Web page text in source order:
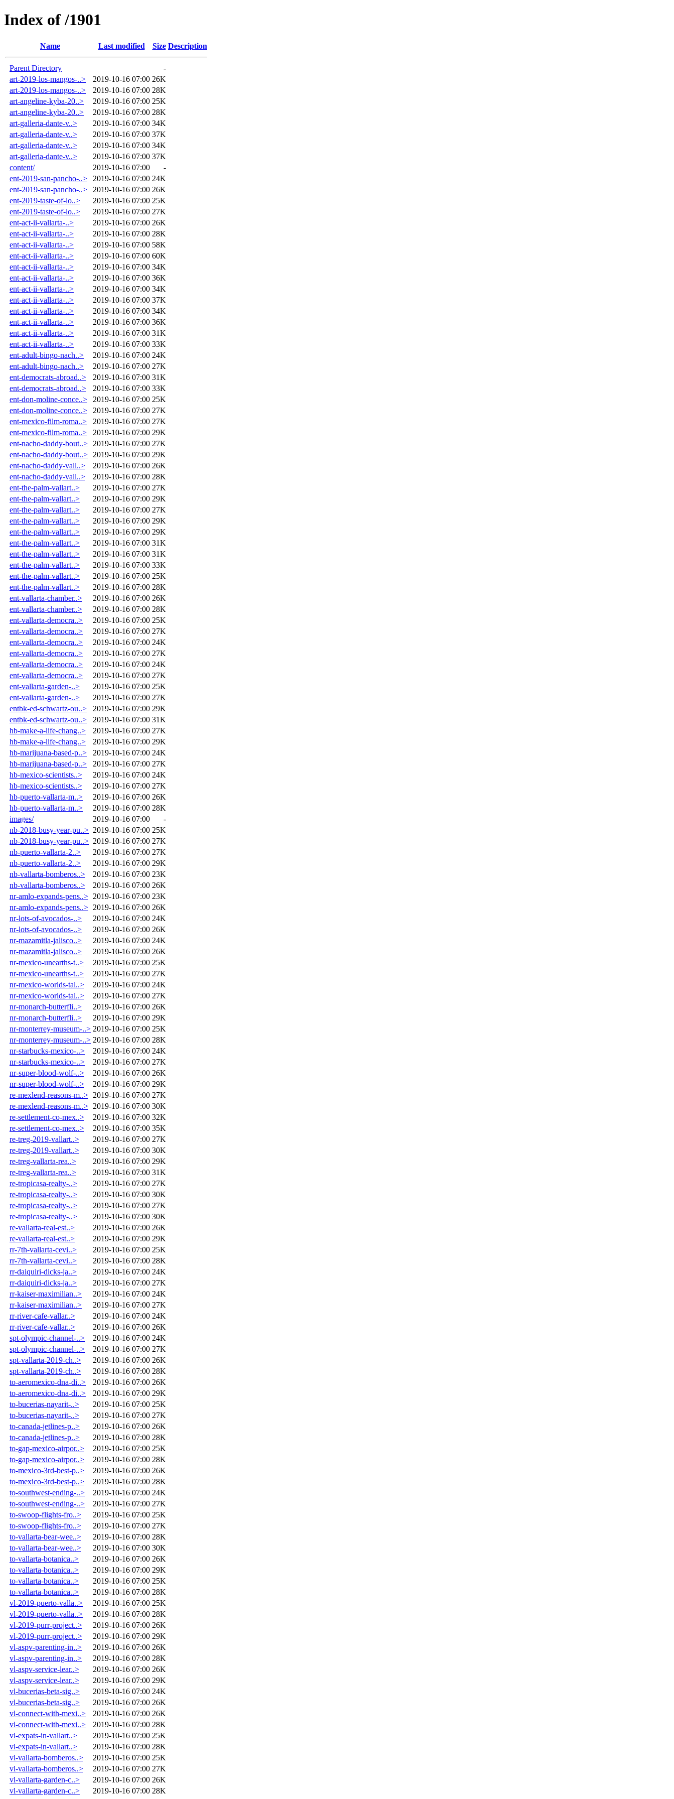
Index of /1901
Name Last modified Size Description
Parent Directory
-
art-2019-los-mangos-..>
2019-10-16 07:00 26K
art-2019-los-mangos-..>
2019-10-16 07:00 28K
art-angeline-kyba-20..>
2019-10-16 07:00 25K
art-angeline-kyba-20..>
2019-10-16 07:00 28K
art-galleria-dante-v..>
2019-10-16 07:00 34K
art-galleria-dante-v..>
2019-10-16 07:00 37K
art-galleria-dante-v..>
2019-10-16 07:00 34K
art-galleria-dante-v..>
2019-10-16 07:00 37K
content/
2019-10-16 07:00
-
ent-2019-san-pancho-..>
2019-10-16 07:00 24K
ent-2019-san-pancho-..>
2019-10-16 07:00 26K
ent-2019-taste-of-lo..>
2019-10-16 07:00 25K
ent-2019-taste-of-lo..>
2019-10-16 07:00 27K
ent-act-ii-vallarta-..>
2019-10-16 07:00 26K
ent-act-ii-vallarta-..>
2019-10-16 07:00 28K
ent-act-ii-vallarta-..>
2019-10-16 07:00 58K
ent-act-ii-vallarta-..>
2019-10-16 07:00 60K
ent-act-ii-vallarta-..>
2019-10-16 07:00 34K
ent-act-ii-vallarta-..>
2019-10-16 07:00 36K
ent-act-ii-vallarta-..>
2019-10-16 07:00 34K
ent-act-ii-vallarta-..>
2019-10-16 07:00 37K
ent-act-ii-vallarta-..>
2019-10-16 07:00 34K
ent-act-ii-vallarta-..>
2019-10-16 07:00 36K
ent-act-ii-vallarta-..>
2019-10-16 07:00 31K
ent-act-ii-vallarta-..>
2019-10-16 07:00 33K
ent-adult-bingo-nach..>
2019-10-16 07:00 24K
ent-adult-bingo-nach..>
2019-10-16 07:00 27K
ent-democrats-abroad..>
2019-10-16 07:00 31K
ent-democrats-abroad..>
2019-10-16 07:00 33K
ent-don-moline-conce..>
2019-10-16 07:00 25K
ent-don-moline-conce..>
2019-10-16 07:00 27K
ent-mexico-film-roma..>
2019-10-16 07:00 27K
ent-mexico-film-roma..>
2019-10-16 07:00 29K
ent-nacho-daddy-bout..>
2019-10-16 07:00 27K
ent-nacho-daddy-bout..>
2019-10-16 07:00 29K
ent-nacho-daddy-vall..>
2019-10-16 07:00 26K
ent-nacho-daddy-vall..>
2019-10-16 07:00 28K
ent-the-palm-vallart..>
2019-10-16 07:00 27K
ent-the-palm-vallart..>
2019-10-16 07:00 29K
ent-the-palm-vallart..>
2019-10-16 07:00 27K
ent-the-palm-vallart..>
2019-10-16 07:00 29K
ent-the-palm-vallart..>
2019-10-16 07:00 29K
ent-the-palm-vallart..>
2019-10-16 07:00 31K
ent-the-palm-vallart..>
2019-10-16 07:00 31K
ent-the-palm-vallart..>
2019-10-16 07:00 33K
ent-the-palm-vallart..>
2019-10-16 07:00 25K
ent-the-palm-vallart..>
2019-10-16 07:00 28K
ent-vallarta-chamber..>
2019-10-16 07:00 26K
ent-vallarta-chamber..>
2019-10-16 07:00 28K
ent-vallarta-democra..>
2019-10-16 07:00 25K
ent-vallarta-democra..>
2019-10-16 07:00 27K
ent-vallarta-democra..>
2019-10-16 07:00 24K
ent-vallarta-democra..>
2019-10-16 07:00 27K
ent-vallarta-democra..>
2019-10-16 07:00 24K
ent-vallarta-democra..>
2019-10-16 07:00 27K
ent-vallarta-garden-..>
2019-10-16 07:00 25K
ent-vallarta-garden-..>
2019-10-16 07:00 27K
entbk-ed-schwartz-ou..>
2019-10-16 07:00 29K
entbk-ed-schwartz-ou..>
2019-10-16 07:00 31K
hb-make-a-life-chang..>
2019-10-16 07:00 27K
hb-make-a-life-chang..>
2019-10-16 07:00 29K
hb-marijuana-based-p..>
2019-10-16 07:00 24K
hb-marijuana-based-p..>
2019-10-16 07:00 27K
hb-mexico-scientists..>
2019-10-16 07:00 24K
hb-mexico-scientists..>
2019-10-16 07:00 27K
hb-puerto-vallarta-m..>
2019-10-16 07:00 26K
hb-puerto-vallarta-m..>
2019-10-16 07:00 28K
images/
2019-10-16 07:00
-
nb-2018-busy-year-pu..> 2019-10-16 07:00 25K
nb-2018-busy-year-pu..> 2019-10-16 07:00 27K
nb-puerto-vallarta-2..>
2019-10-16 07:00 27K
nb-puerto-vallarta-2..>
2019-10-16 07:00 29K
nb-vallarta-bomberos..>
2019-10-16 07:00 23K
nb-vallarta-bomberos..>
2019-10-16 07:00 26K
nr-amlo-expands-pens..> 2019-10-16 07:00 23K
nr-amlo-expands-pens..> 2019-10-16 07:00 26K
nr-lots-of-avocados-..>
2019-10-16 07:00 24K
nr-lots-of-avocados-..>
2019-10-16 07:00 26K
nr-mazamitla-jalisco..>
2019-10-16 07:00 24K
nr-mazamitla-jalisco..>
2019-10-16 07:00 26K
nr-mexico-unearths-t..>
2019-10-16 07:00 25K
nr-mexico-unearths-t..>
2019-10-16 07:00 27K
nr-mexico-worlds-tal..>
2019-10-16 07:00 24K
nr-mexico-worlds-tal..>
2019-10-16 07:00 27K
nr-monarch-butterfli..>
2019-10-16 07:00 26K
nr-monarch-butterfli..>
2019-10-16 07:00 29K
nr-monterrey-museum-..> 2019-10-16 07:00 25K
nr-monterrey-museum-..> 2019-10-16 07:00 28K
nr-starbucks-mexico-..>
2019-10-16 07:00 24K
nr-starbucks-mexico-..>
2019-10-16 07:00 27K
nr-super-blood-wolf-..>
2019-10-16 07:00 26K
nr-super-blood-wolf-..>
2019-10-16 07:00 29K
re-mexlend-reasons-m..> 2019-10-16 07:00 27K
re-mexlend-reasons-m..> 2019-10-16 07:00 30K
re-settlement-co-mex..>
2019-10-16 07:00 32K
re-settlement-co-mex..>
2019-10-16 07:00 35K
re-treg-2019-vallart..>
2019-10-16 07:00 27K
re-treg-2019-vallart..>
2019-10-16 07:00 30K
re-treg-vallarta-rea..>
2019-10-16 07:00 29K
re-treg-vallarta-rea..>
2019-10-16 07:00 31K
re-tropicasa-realty-..>
2019-10-16 07:00 27K
re-tropicasa-realty-..>
2019-10-16 07:00 30K
re-tropicasa-realty-..>
2019-10-16 07:00 27K
re-tropicasa-realty-..>
2019-10-16 07:00 30K
re-vallarta-real-est..>
2019-10-16 07:00 26K
re-vallarta-real-est..>
2019-10-16 07:00 29K
rr-7th-vallarta-cevi..>
2019-10-16 07:00 25K
rr-7th-vallarta-cevi..>
2019-10-16 07:00 28K
rr-daiquiri-dicks-ja..>
2019-10-16 07:00 24K
rr-daiquiri-dicks-ja..>
2019-10-16 07:00 27K
rr-kaiser-maximilian..>
2019-10-16 07:00 24K
rr-kaiser-maximilian..>
2019-10-16 07:00 27K
rr-river-cafe-vallar..>
2019-10-16 07:00 24K
rr-river-cafe-vallar..>
2019-10-16 07:00 26K
spt-olympic-channel-..>
2019-10-16 07:00 24K
spt-olympic-channel-..>
2019-10-16 07:00 27K
spt-vallarta-2019-ch..>
2019-10-16 07:00 26K
spt-vallarta-2019-ch..>
2019-10-16 07:00 28K
to-aeromexico-dna-di..>
2019-10-16 07:00 26K
to-aeromexico-dna-di..>
2019-10-16 07:00 29K
to-bucerias-nayarit-..>
2019-10-16 07:00 25K
to-bucerias-nayarit-..>
2019-10-16 07:00 27K
to-canada-jetlines-p..>
2019-10-16 07:00 26K
to-canada-jetlines-p..>
2019-10-16 07:00 28K
to-gap-mexico-airpor..>
2019-10-16 07:00 25K
to-gap-mexico-airpor..>
2019-10-16 07:00 28K
to-mexico-3rd-best-p..>
2019-10-16 07:00 26K
to-mexico-3rd-best-p..>
2019-10-16 07:00 28K
to-southwest-ending-..>
2019-10-16 07:00 24K
to-southwest-ending-..>
2019-10-16 07:00 27K
to-swoop-flights-fro..>
2019-10-16 07:00 25K
to-swoop-flights-fro..>
2019-10-16 07:00 27K
to-vallarta-bear-wee..>
2019-10-16 07:00 28K
to-vallarta-bear-wee..>
2019-10-16 07:00 30K
to-vallarta-botanica..>
2019-10-16 07:00 26K
to-vallarta-botanica..>
2019-10-16 07:00 29K
to-vallarta-botanica..>
2019-10-16 07:00 25K
to-vallarta-botanica..>
2019-10-16 07:00 28K
vl-2019-puerto-valla..>
2019-10-16 07:00 25K
vl-2019-puerto-valla..>
2019-10-16 07:00 28K
vl-2019-purr-project..>
2019-10-16 07:00 26K
vl-2019-purr-project..>
2019-10-16 07:00 29K
vl-aspv-parenting-in..>
2019-10-16 07:00 26K
vl-aspv-parenting-in..>
2019-10-16 07:00 28K
vl-aspv-service-lear..>
2019-10-16 07:00 26K
vl-aspv-service-lear..>
2019-10-16 07:00 29K
vl-bucerias-beta-sig..>
2019-10-16 07:00 24K
vl-bucerias-beta-sig..>
2019-10-16 07:00 26K
vl-connect-with-mexi..>
2019-10-16 07:00 26K
vl-connect-with-mexi..>
2019-10-16 07:00 28K
vl-expats-in-vallart..>
2019-10-16 07:00 25K
vl-expats-in-vallart..>
2019-10-16 07:00 28K
vl-vallarta-bomberos..>
2019-10-16 07:00 25K
vl-vallarta-bomberos..>
2019-10-16 07:00 27K
vl-vallarta-garden-c..>
2019-10-16 07:00 26K
vl-vallarta-garden-c..>
2019-10-16 07:00 28K